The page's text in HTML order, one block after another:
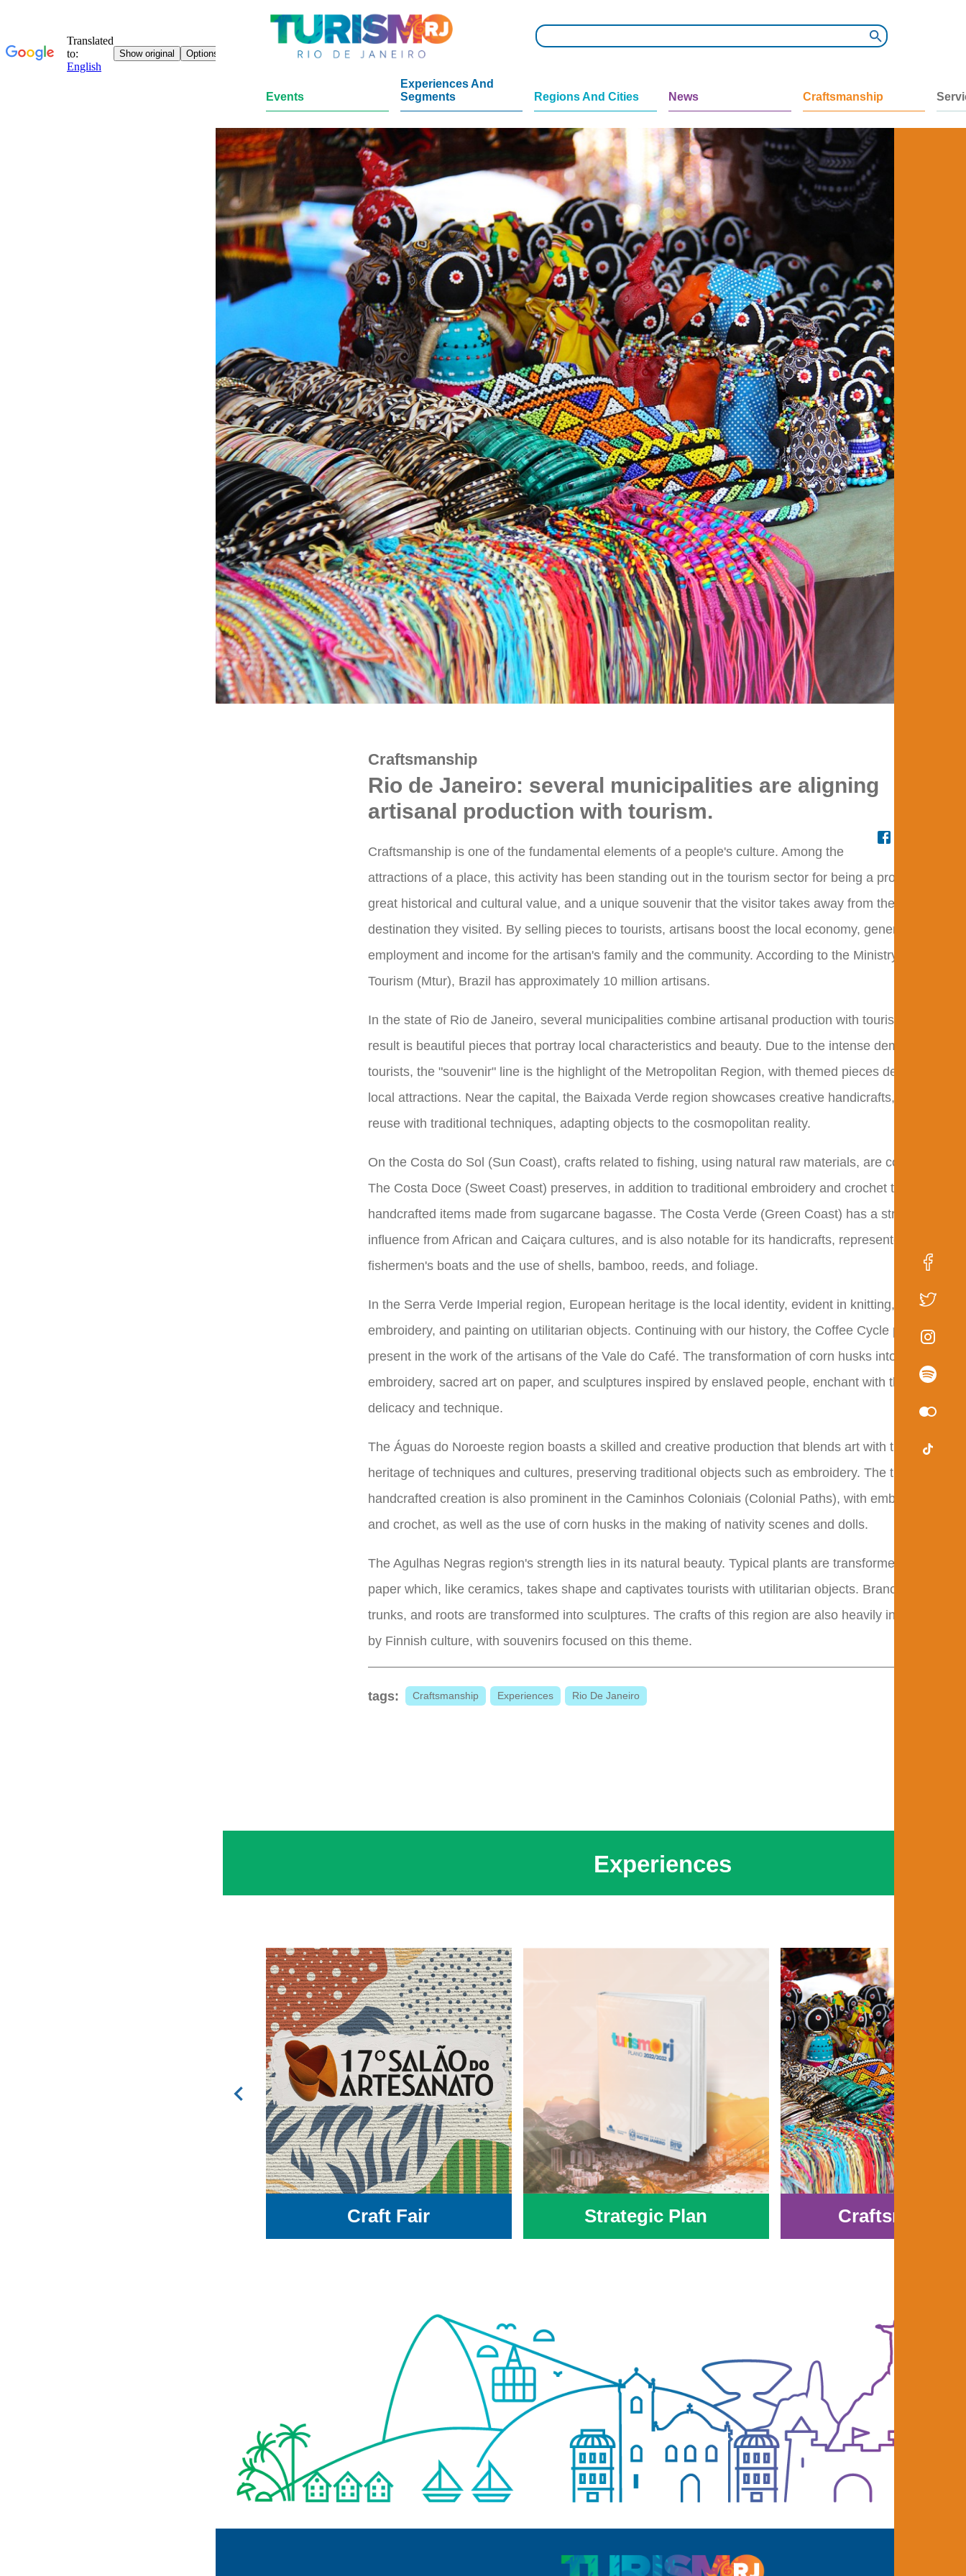
Events
Experiences And
Segments
Regions And Cities News Craftsmanship
Craftsmanship
Rio de Janeiro: several municipalities are aligning
artisanal production with tourism.
Craftsmanship is one of the fundamental elements of a people's culture. Among the
attractions of a place, this activity has been standing out in the tourism sector for being a product of
great historical and cultural value, and a unique souvenir that the visitor takes away from the
destination they visited. By selling pieces to tourists, artisans boost the local economy, generating
employment and income for the artisan's family and the community. According to the Ministry of
Tourism (Mtur), Brazil has approximately 10 million artisans.
In the state of Rio de Janeiro, several municipalities combine artisanal production with tourism. The
result is beautiful pieces that portray local characteristics and beauty. Due to the intense demand from
tourists, the "souvenir" line is the highlight of the Metropolitan Region, with themed pieces depicting
local attractions. Near the capital, the Baixada Verde region showcases creative handicrafts, combining
reuse with traditional techniques, adapting objects to the cosmopolitan reality.
On the Costa do Sol (Sun Coast), crafts related to fishing, using natural raw materials, are common.
The Costa Doce (Sweet Coast) preserves, in addition to traditional embroidery and crochet techniques,
handcrafted items made from sugarcane bagasse. The Costa Verde (Green Coast) has a strong
influence from African and Caiçara cultures, and is also notable for its handicrafts, represented by
fishermen's boats and the use of shells, bamboo, reeds, and foliage.
In the Serra Verde Imperial region, European heritage is the local identity, evident in knitting, crochet,
embroidery, and painting on utilitarian objects. Continuing with our history, the Coffee Cycle period is
present in the work of the artisans of the Vale do Café. The transformation of corn husks into flowers,
embroidery, sacred art on paper, and sculptures inspired by enslaved people, enchant with their
delicacy and technique.
The Águas do Noroeste region boasts a skilled and creative production that blends art with the
heritage of techniques and cultures, preserving traditional objects such as embroidery. The tradition of
handcrafted creation is also prominent in the Caminhos Coloniais (Colonial Paths), with embroidery
and crochet, as well as the use of corn husks in the making of nativity scenes and dolls.
The Agulhas Negras region's strength lies in its natural beauty. Typical plants are transformed into
paper which, like ceramics, takes shape and captivates tourists with utilitarian objects. Branches,
trunks, and roots are transformed into sculptures. The crafts of this region are also heavily influenced
by Finnish culture, with souvenirs focused on this theme.
tags: Craftsmanship Experiences Rio De Janeiro
Experiences
Craft Fair Strategic Plan